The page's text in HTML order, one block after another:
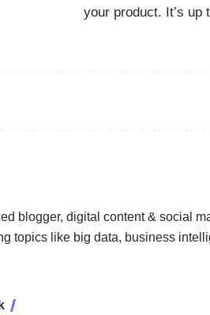
your product. It’s up
blogger, digital content & social
topics like big data, business